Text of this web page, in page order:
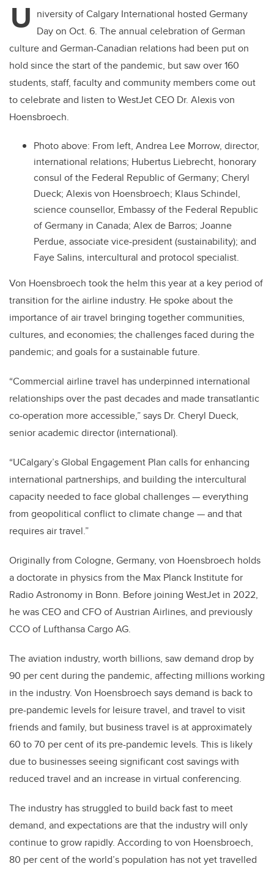
U niversity of Calgary International hosted Germany
Day on Oct. 6. The annual celebration of German
culture and German-Canadian relations had been put on
hold since the start of the pandemic, but saw over 160
students, staff, faculty and community members come out
to celebrate and listen to WestJet CEO Dr. Alexis von
Hoensbroech.
Photo above: From left, Andrea Lee Morrow, director,
international relations; Hubertus Liebrecht, honorary
consul of the Federal Republic of Germany; Cheryl
Dueck; Alexis von Hoensbroech; Klaus Schindel,
science counsellor, Embassy of the Federal Republic
of Germany in Canada; Alex de Barros; Joanne
Perdue, associate vice-president (sustainability); and
Faye Salins, intercultural and protocol specialist.
Von Hoensbroech took the helm this year at a key period of
transition for the airline industry. He spoke about the
importance of air travel bringing together communities,
cultures, and economies; the challenges faced during the
pandemic; and goals for a sustainable future.
“Commercial airline travel has underpinned international
relationships over the past decades and made transatlantic
co-operation more accessible,” says Dr. Cheryl Dueck,
senior academic director (international).
“UCalgary’s Global Engagement Plan calls for enhancing
international partnerships, and building the intercultural
capacity needed to face global challenges — everything
from geopolitical conflict to climate change — and that
requires air travel.”
Originally from Cologne, Germany, von Hoensbroech holds
a doctorate in physics from the Max Planck Institute for
Radio Astronomy in Bonn. Before joining WestJet in 2022,
he was CEO and CFO of Austrian Airlines, and previously
CCO of Lufthansa Cargo AG.
The aviation industry, worth billions, saw demand drop by
90 per cent during the pandemic, affecting millions working
in the industry. Von Hoensbroech says demand is back to
pre-pandemic levels for leisure travel, and travel to visit
friends and family, but business travel is at approximately
60 to 70 per cent of its pre-pandemic levels. This is likely
due to businesses seeing significant cost savings with
reduced travel and an increase in virtual conferencing.
The industry has struggled to build back fast to meet
demand, and expectations are that the industry will only
continue to grow rapidly. According to von Hoensbroech,
80 per cent of the world’s population has not yet travelled